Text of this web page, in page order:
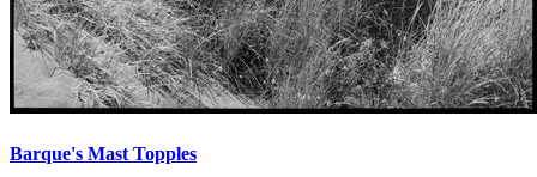
Barque's Mast Topples